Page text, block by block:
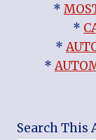
*
*
*
*
Search This